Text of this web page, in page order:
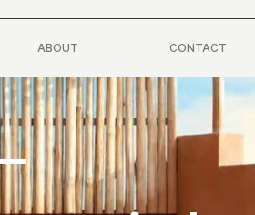
ABOUT CONTACT